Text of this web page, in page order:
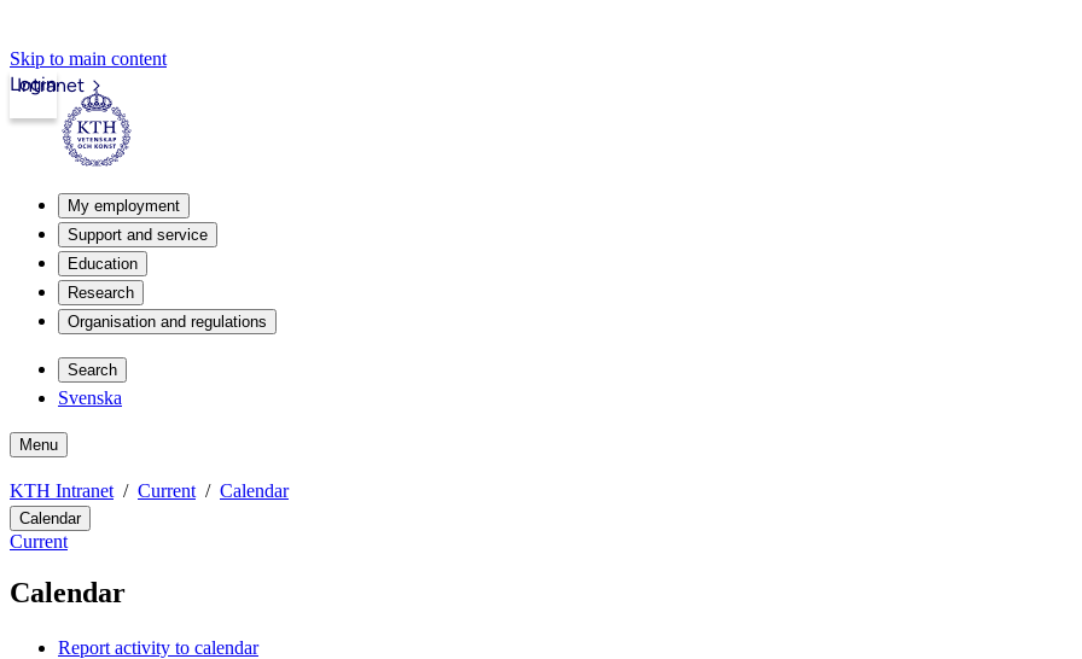
Skip to main content
Intranet
Login
My employment
Support and service
Education
Research
Organisation and regulations
Search
Svenska
Menu
KTH Intranet Current Calendar
Calendar
Current
Calendar
Report activity to calendar